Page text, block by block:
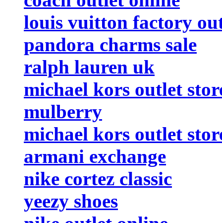
louis vuitton factory
pandora charms sale
ralph lauren uk
michael kors outlet
mulberry
michael kors outlet
armani exchange
nike cortez classic
yeezy shoes